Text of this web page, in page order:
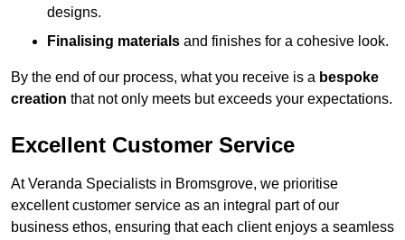
designs.
Finalising materials and finishes for a cohesive look.
By the end of our process, what you receive is a bespoke
creation that not only meets but exceeds your expectations.
Excellent Customer Service
At Veranda Specialists in Bromsgrove, we prioritise
excellent customer service as an integral part of our
business ethos, ensuring that each client enjoys a seamless